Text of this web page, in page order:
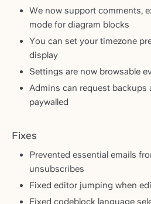
We now support comments,
mode for diagram blocks
You can set your timezone
display
Settings are now browsable
Admins can request backups
paywalled
Fixes
Prevented essential emails
unsubscribes
Fixed editor jumping when
Fixed codeblock language